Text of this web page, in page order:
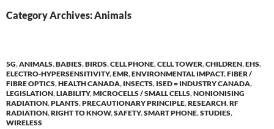
Category Archives: Animals
5G,ANIMALS,BABIES,BIRDS,CELL PHONE,CELL TOWER,CHILDREN,EHS,
ELECTRO-HYPERSENSITIVITY,EMR,ENVIRONMENTAL IMPACT,FIBER /
FIBRE OPTICS,HEALTH CANADA, INSECTS, ISED = INDUSTRY CANADA,
LEGISLATION,LIABILITY,MICROCELLS / SMALL CELLS,NONIONISING
RADIATION,PLANTS,PRECAUTIONARY PRINCIPLE,RESEARCH,RF
RADIATION,RIGHT TO KNOW,SAFETY,SMART PHONE,STUDIES,
WIRELESS